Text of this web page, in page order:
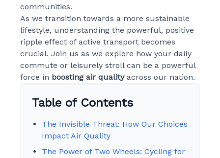
communities.
As we transition towards a more sustainable
lifestyle, understanding the powerful, positive
ripple effect of active transport becomes
crucial. Join us as we explore how your daily
commute or leisurely stroll can be a powerful
force in boosting air qualityacross our nation.
Table of Contents
The Invisible Threat: How Our Choices
Impact Air Quality
The Power of Two Wheels: Cycling for